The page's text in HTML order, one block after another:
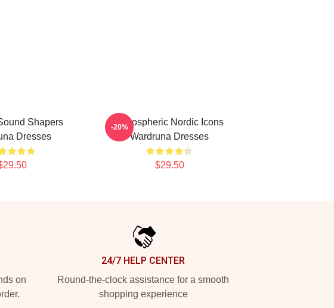
Shapers
Dresses
Atmospheric Nordic Icons
Wardruna Dresses
$29.50
-20%
on
24/7 HELP CENTER
Round-the-clock assistance for a smooth
shopping experience